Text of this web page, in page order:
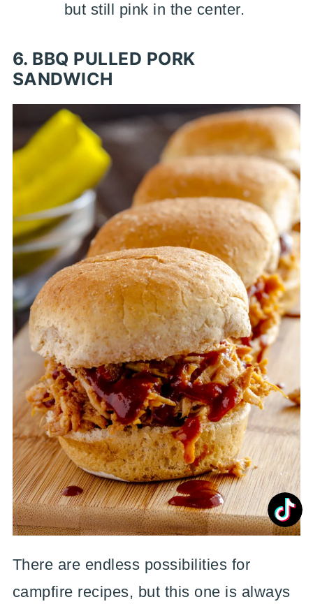
but still pink in the center.
6. BBQ PULLED PORK
SANDWICH
There are endless possibilities for
campfire recipes, but this one is always